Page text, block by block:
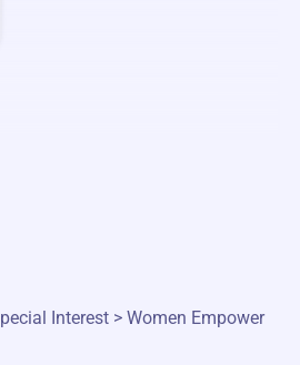
Interest > Women Empower